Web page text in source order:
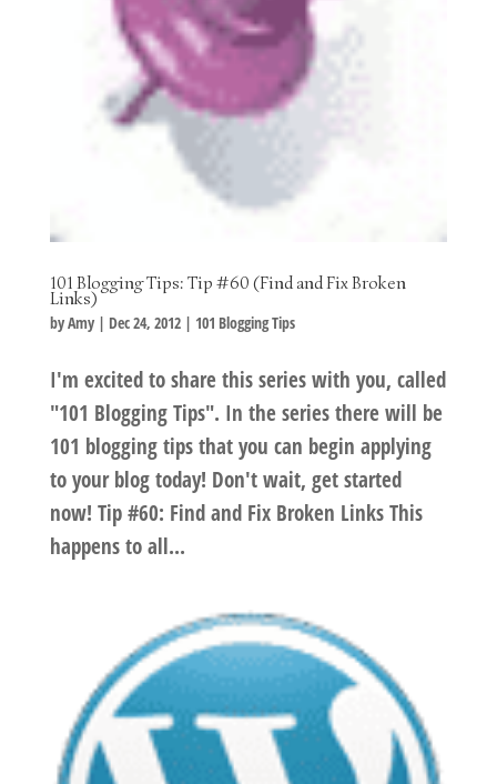
101 Blogging Tips: Tip #60 (Find and Fix Broken
Links)
byAmy| Dec 24, 2012| 101 Blogging Tips
I'm excited to share this series with you, called
"101 Blogging Tips". In the series there will be
101 blogging tips that you can begin applying
to your blog today! Don't wait, get started
now! Tip #60: Find and Fix Broken Links This
happens to all...